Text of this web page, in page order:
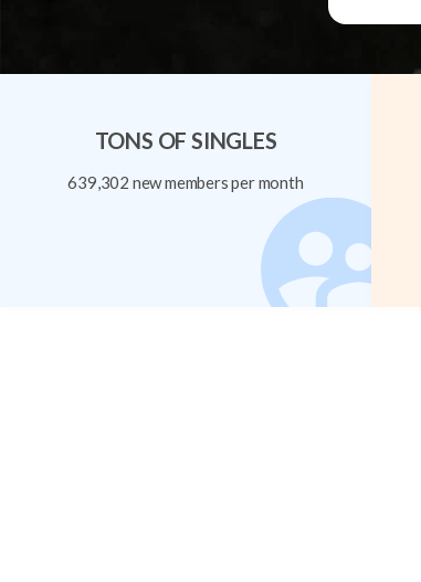
TONS OF SINGLES
639,302 new members per month